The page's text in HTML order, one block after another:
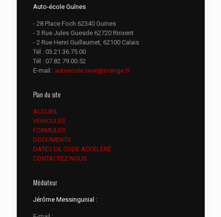
Auto-école Guînes
- 28 Place Foch 62340 Guines
- 3 Rue Jules Guesde 62720 Rinxent
- 2 Rue Henri Guillaumet, 62100 Calais
Tél : 03.21.36.75.00
Tél : 07.82.79.00.52
E-mail : autoecole.lavie@orange.fr
Plan du site
ACCUEIL
VEHICULES
FORMULES
DOCUMENTS
DATES DE CODE ACCÉLÉRÉ
CONTACTEZ NOUS
Médiateur
Jérôme Messingunial :